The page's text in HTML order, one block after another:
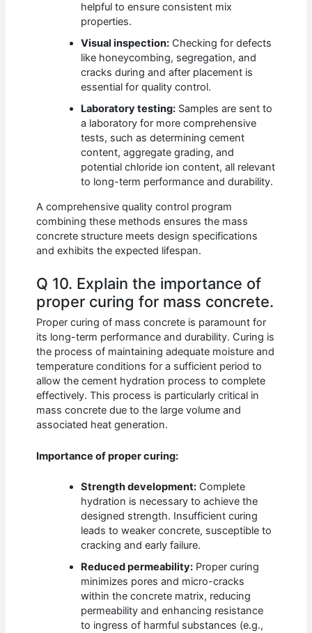
helpful to ensure consistent mix
properties.
Visual inspection: Checking for defects
like honeycombing, segregation, and
cracks during and after placement is
essential for quality control.
Laboratory testing: Samples are sent to
a laboratory for more comprehensive
tests, such as determining cement
content, aggregate grading, and
potential chloride ion content, all relevant
to long-term performance and durability.
A comprehensive quality control program
combining these methods ensures the mass
concrete structure meets design specifications
and exhibits the expected lifespan.
Q 10. Explain the importance of
proper curing for mass concrete.
Proper curing of mass concrete is paramount for
its long-term performance and durability. Curing is
the process of maintaining adequate moisture and
temperature conditions for a sufficient period to
allow the cement hydration process to complete
effectively. This process is particularly critical in
mass concrete due to the large volume and
associated heat generation.
Importance of proper curing:
Strength development: Complete
hydration is necessary to achieve the
designed strength. Insufficient curing
leads to weaker concrete, susceptible to
cracking and early failure.
Reduced permeability: Proper curing
minimizes pores and micro-cracks
within the concrete matrix, reducing
permeability and enhancing resistance
to ingress of harmful substances (e.g.,